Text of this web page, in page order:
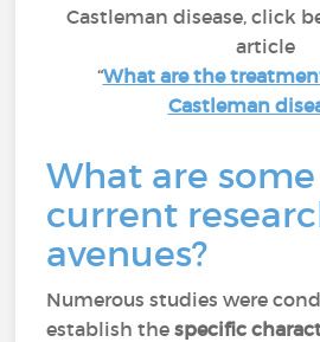
Castleman disease, click
article
“What are the
Castleman
What are
current
avenues?
Numerous studies were
establish thespecific